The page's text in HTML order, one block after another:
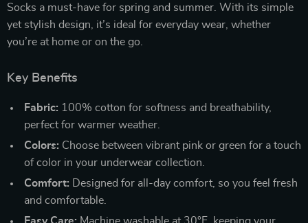
Socks a must-have for spring and summer. With its simple
yet stylish design, it’s ideal for everyday wear, whether
you’re at home or on the go.
Key Benefits
Fabric: 100% cotton for softness and breathability,
perfect for warmer weather.
Colors: Choose between vibrant pink or green for a touch
of color in your underwear collection.
Comfort: Designed for all-day comfort, so you feel fresh
and comfortable.
Easy Care: Machine washable at 30°F, keeping your